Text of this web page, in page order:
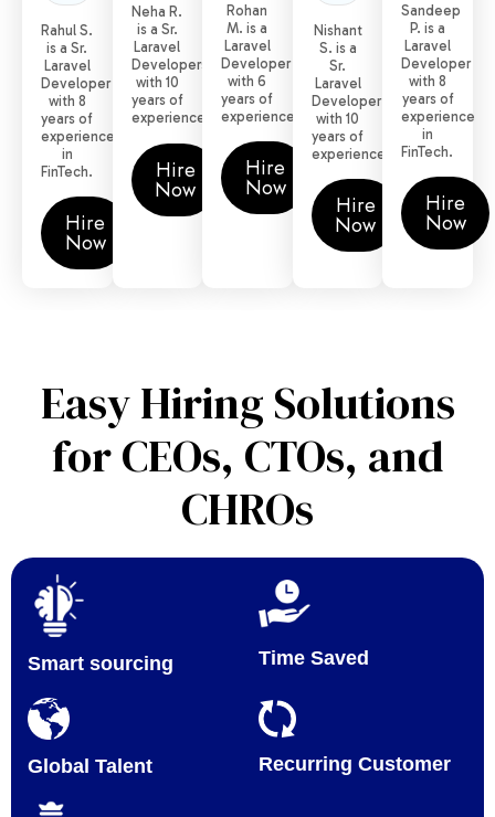
Rahul S.
is a Sr.
Laravel
Developer
with 8
years of
experience
in
FinTech.
Hire
Now
Neha R.
is a Sr.
Laravel
Developers
with 10
years of
experience.
Hire
Now
Rohan
M. is a
Laravel
Developer
with 6
years of
experience.
Hire
Now
Nishant
S. is a
Sr.
Laravel
Developer
with 10
years of
experience.
Hire
Now
Sandeep
P. is a
Laravel
Developer
with 8
years of
experience
in
FinTech.
Hire
Now
Easy Hiring Solutions
for CEOs, CTOs, and
CHROs
Smart sourcing Time Saved
Global Talent Recurring Customer